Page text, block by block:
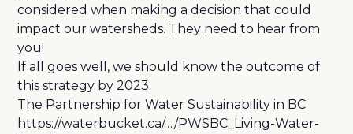
considered when making a decision that could
impact our watersheds. They need to hear from
you!
If all goes well, we should know the outcome of
this strategy by 2023.
The Partnership for Water Sustainability in BC
https://waterbucket.ca/…/PWSBC_Living-Water-